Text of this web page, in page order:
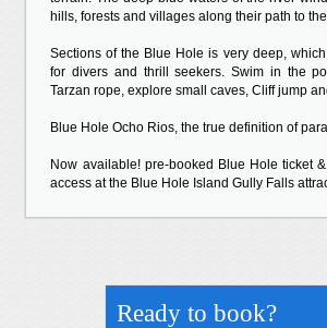
hills, forests and villages along their path to
Sections of the Blue Hole is very deep,
for divers and thrill seekers. Swim in the
Tarzan rope, explore small caves, Cliff jump
Blue Hole Ocho Rios, the true definition of
Now available! pre-booked Blue Hole ticket
access at the Blue Hole Island Gully Falls
Ready to book?